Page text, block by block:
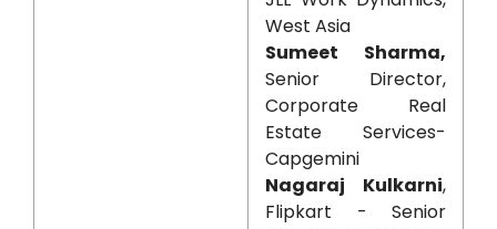
West Asia
Sumeet Sharma,
Senior Director,
Corporate Real
Estate Services-
Capgemini
Nagaraj Kulkarni,
Flipkart - Senior